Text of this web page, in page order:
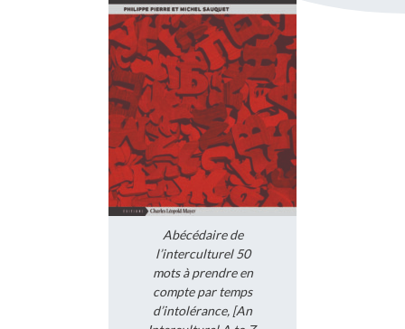
Abécédaire de
l’interculturel 50
mots à prendre en
compte par temps
d’intolérance, [An